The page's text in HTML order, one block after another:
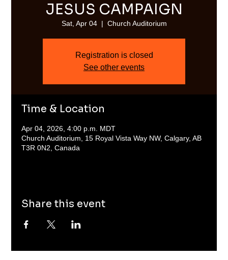
JESUS CAMPAIGN
Sat, Apr 04
  |
Church Auditorium
Registration is closed
See other events
Time & Location
Apr 04, 2026, 4:00 p.m. MDT
Church Auditorium, 15 Royal Vista Way NW, Calgary, AB
T3R 0N2, Canada
Share this event